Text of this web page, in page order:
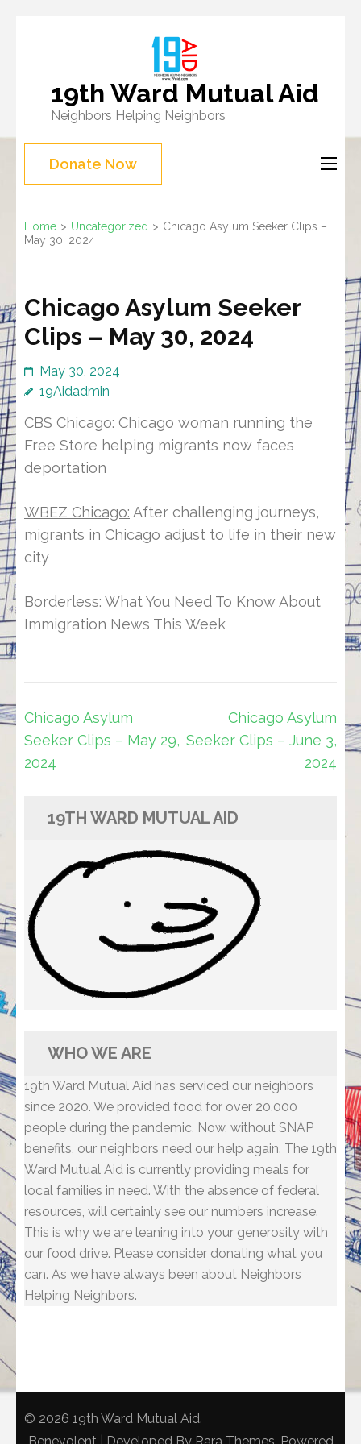
(Press
Enter)
19th Ward Mutual Aid
Neighbors Helping Neighbors
Donate Now
Home > Uncategorized > Chicago Asylum Seeker Clips –
May 30, 2024
Chicago Asylum Seeker
Clips – May 30, 2024
May 30, 2024
19Aidadmin
CBS Chicago: Chicago woman running the
Free Store helping migrants now faces
deportation
WBEZ Chicago: After challenging journeys,
migrants in Chicago adjust to life in their new
city
Borderless: What You Need To Know About
Immigration News This Week
Post
navigation
Chicago Asylum
Seeker Clips – May 29,
2024
Chicago Asylum
Seeker Clips – June 3,
2024
19TH WARD MUTUAL AID
WHO WE ARE
19th Ward Mutual Aid has serviced our neighbors
since 2020. We provided food for over 20,000
people during the pandemic. Now, without SNAP
benefits, our neighbors need our help again. The 19th
Ward Mutual Aid is currently providing meals for
local families in need. With the absence of federal
resources, will certainly see our numbers increase.
This is why we are leaning into your generosity with
our food drive. Please consider donating what you
can. As we have always been about Neighbors
Helping Neighbors.
© 2026 19th Ward Mutual Aid.
Benevolent | Developed By Rara Themes . Powered